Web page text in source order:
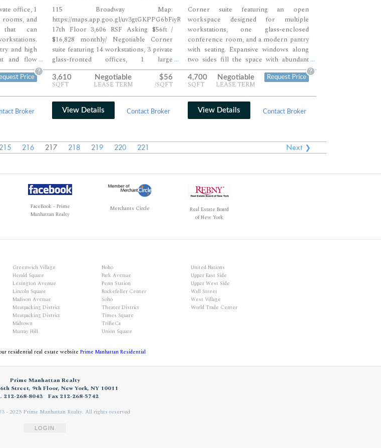
office, 1
and
that can
and high
and flow
Ideal for
a polished,
...
Price
?
Broker
115 Broadway Map:
https://maps.app.goo.gl/uv3gtGKPPG6bFiyR7
17th Floor 3,606 RSF Asking $56ft /
$16,828 monthly/ Negotiable Corner
suite featuring 14 workstations, 3 private
glass-fronted offices, 1 large
conference room, and 1 additional
meeting room within a bright, open
layout. Includes an eat-in pantry, IT
closet, and dedicated reception area for
guests. Finished with exposed brick,
wood floors, and high ceilings, offering a
ideal for modern professional teams.
...
3,610
SQFT
Negotiable
LEASE TERM
$56
/SQFT
View Details Contact Broker
Corner suite featuring an open
workspace designed for multiple
workstations, one glass-enclosed
conference room, and a modern pantry
with seating. Expansive windows along
two sides fill the space with abundant
natural light throughout the day. Ideal for
creative or professional teams seeking a
bright, flexible environment with high
ceilings and contemporary finishes.
...
4,700
SQFT
Negotiable
LEASE TERM
Request Price
?
View Details Contact Broker
215 216 217 218 219 220 221 Next ❯
FaceBook - Prime
Manhattan Realty
Merchants Circle
Real Estate Board
of New York
Greenwich Village
Herald Square
Lexington Avenue
Lincoln Square
Madison Avenue
Meatpacking District
Meatpacking District
Midtown
Murray Hill
Noho
Park Avenue
Penn Station
Rockefeller Center
Soho
Theater District
Times Square
TriBeCa
Union Square
United Nations
Upper East Side
Upper West Side
Wall Street
West Village
World Trade Center
residential real estate website Prime Manhattan Residential
Prime Manhattan Realty
Street, 9th Floor, New York, NY 10011
212-268-8043
Fax 212-268-5742
- 2023 Prime Manhattan Realty. All rights reserved